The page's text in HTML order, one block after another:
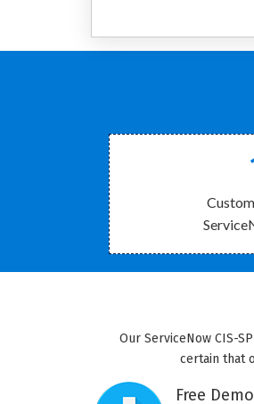
Our ServiceNow CIS-
certain that
Free